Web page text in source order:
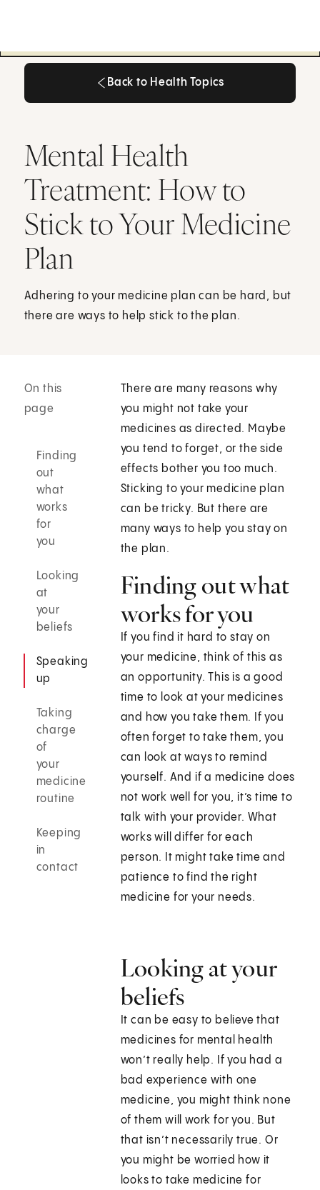
Back to Health Topics
Mental Health
Treatment: How to
Stick to Your Medicine
Plan
Adhering to your medicine plan can be hard, but
there are ways to help stick to the plan.
On this
page
Finding
out
what
works
for
you
Looking
at
your
beliefs
Speaking
up
Taking
charge
of
your
medicine
routine
Keeping
in
contact
There are many reasons why
you might not take your
medicines as directed. Maybe
you tend to forget, or the side
effects bother you too much.
Sticking to your medicine plan
can be tricky. But there are
many ways to help you stay on
the plan.
Finding out what
works for you
If you find it hard to stay on
your medicine, think of this as
an opportunity. This is a good
time to look at your medicines
and how you take them. If you
often forget to take them, you
can look at ways to remind
yourself. And if a medicine does
not work well for you, it’s time to
talk with your provider. What
works will differ for each
person. It might take time and
patience to find the right
medicine for your needs.
Looking at your
beliefs
It can be easy to believe that
medicines for mental health
won’t really help. If you had a
bad experience with one
medicine, you might think none
of them will work for you. But
that isn’t necessarily true. Or
you might be worried how it
looks to take medicine for